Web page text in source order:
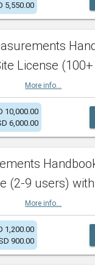
5,550.00
License
More info...
10,000.00
6,000.00
(2-9 users)
More info...
1,200.00
900.00